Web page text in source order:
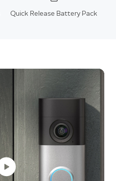
Quick Release Battery Pack